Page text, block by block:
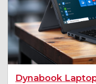
Dynabook